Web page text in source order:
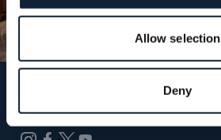
Allow selection
Deny